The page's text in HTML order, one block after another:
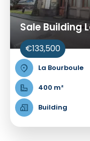
Sale Building
€133,500
La Bourboule
400 m²
Building